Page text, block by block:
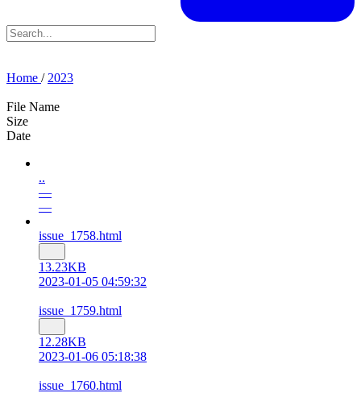
Home / 2023
File Name
Size
Date
..
—
—
issue_1758.html
13.23KB
2023-01-05 04:59:32
issue_1759.html
12.28KB
2023-01-06 05:18:38
issue_1760.html